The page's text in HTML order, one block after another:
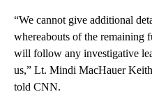
“We cannot give additional
whereabouts of the remaining
will follow any investigative
us,” Lt. Mindi MacHauer
told CNN.